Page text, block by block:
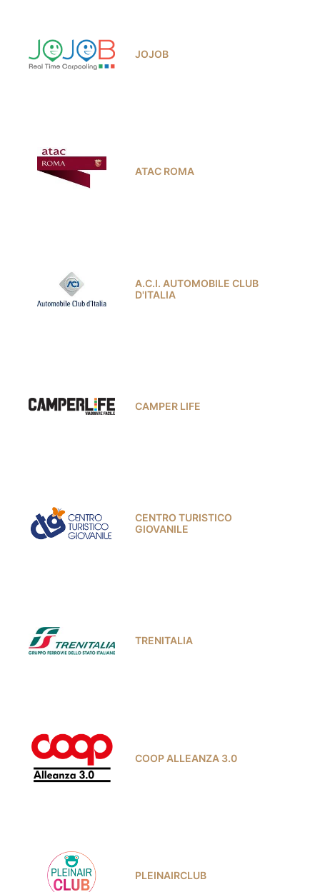
JOJOB
ATAC ROMA
A.C.I. AUTOMOBILE CLUB
D'ITALIA
CAMPER LIFE
CENTRO TURISTICO
GIOVANILE
TRENITALIA
COOP ALLEANZA 3.0
PLEINAIRCLUB